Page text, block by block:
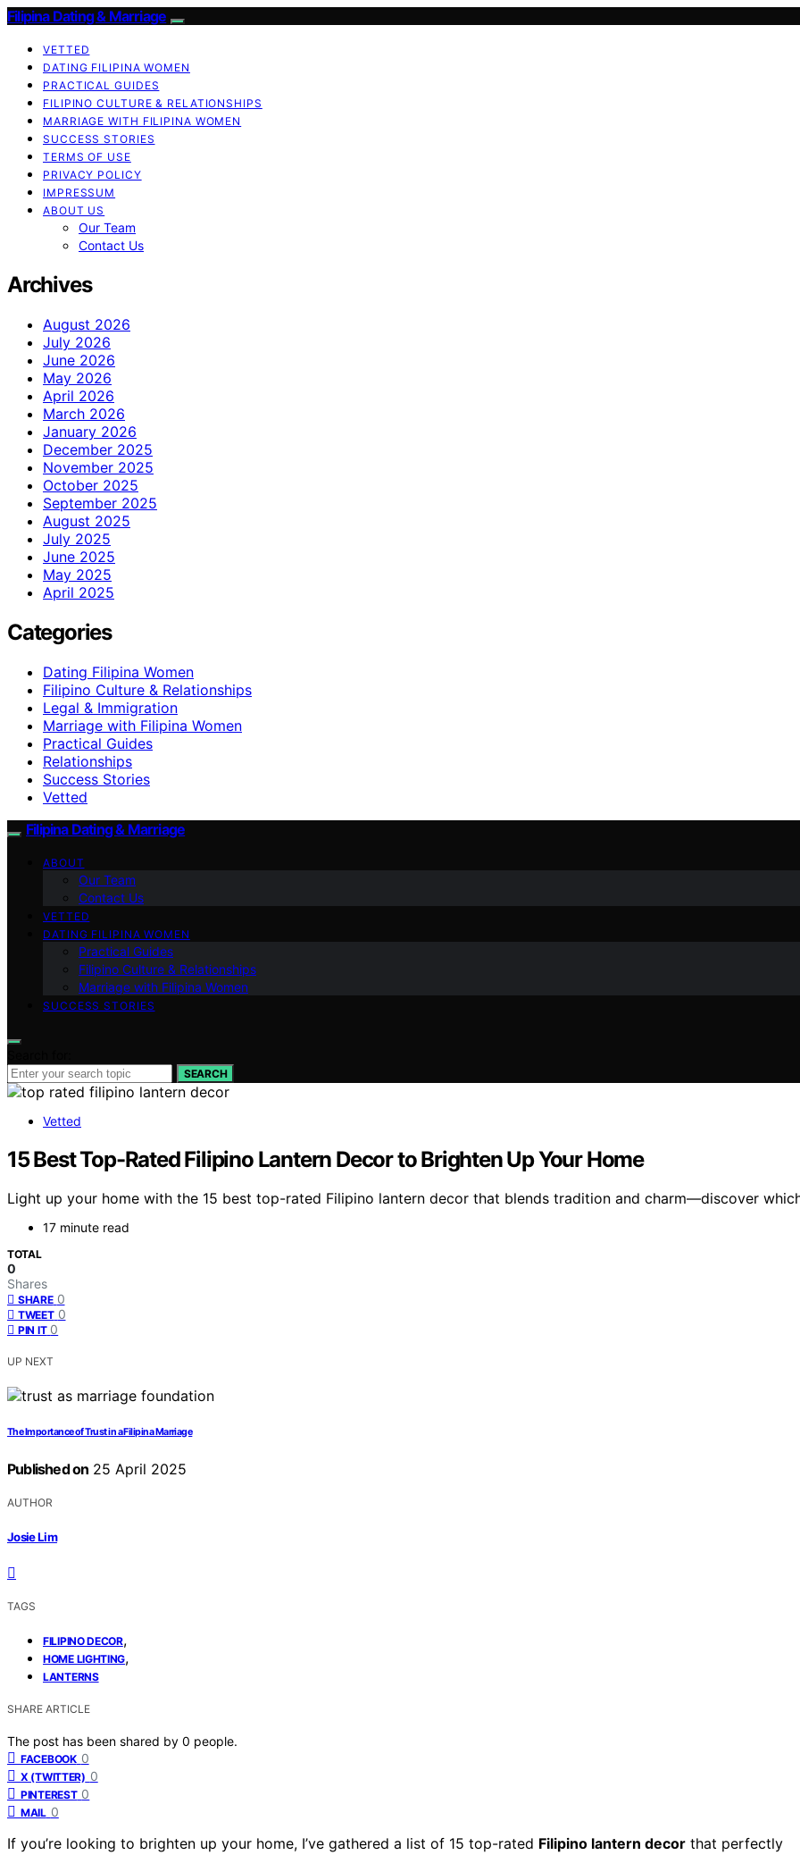
Filipina Dating & Marriage
VETTED
DATING FILIPINA WOMEN
PRACTICAL GUIDES
FILIPINO CULTURE & RELATIONSHIPS
MARRIAGE WITH FILIPINA WOMEN
SUCCESS STORIES
TERMS OF USE
PRIVACY POLICY
IMPRESSUM
ABOUT US
Our Team
Contact Us
Archives
August 2026
July 2026
June 2026
May 2026
April 2026
March 2026
January 2026
December 2025
November 2025
October 2025
September 2025
August 2025
July 2025
June 2025
May 2025
April 2025
Categories
Dating Filipina Women
Filipino Culture & Relationships
Legal & Immigration
Marriage with Filipina Women
Practical Guides
Relationships
Success Stories
Vetted
Filipina Dating & Marriage
ABOUT
Our Team
Contact Us
VETTED
DATING FILIPINA WOMEN
Practical Guides
Filipino Culture & Relationships
Marriage with Filipina Women
SUCCESS STORIES
SEARCH
Vetted
15 Best Top-Rated Filipino Lantern Decor to Brighten Up Your Home
Light up your home with the 15 best top-rated Filipino lantern decor that blends tradition and charm—discover
17 minute read
TOTAL
0
Shares
SHARE 0
TWEET 0
PIN IT 0
UP NEXT
The Importance of Trust in a Filipina Marriage
Published on 25 April 2025
AUTHOR
Josie Lim
TAGS
FILIPINO DECOR,
HOME LIGHTING,
LANTERNS
SHARE ARTICLE
The post has been shared by 0 people.
FACEBOOK 0
X (TWITTER) 0
PINTEREST 0
MAIL 0
If you’re looking to brighten up your home, I’ve gathered a list of 15 top-rated Filipino lantern decor that perfectly